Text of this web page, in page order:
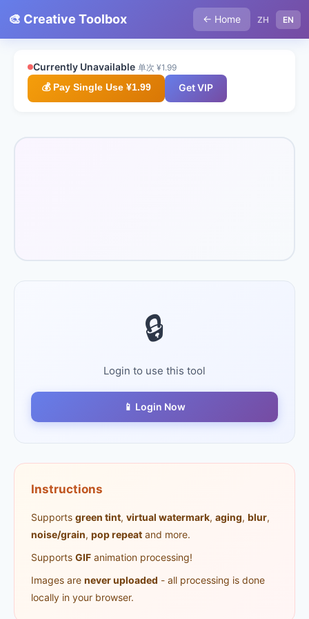
🎨 Creative Toolbox ← Home ZH EN
Currently Unavailable 单次 ¥1.99
💰 Pay Single Use ¥1.99 Get VIP
🔒
Login to use this tool
📱 Login Now
Instructions
Supports green tint, virtual watermark, aging, blur,
noise/grain, pop repeat and more.
Supports GIF animation processing!
Images are never uploaded - all processing is done
locally in your browser.